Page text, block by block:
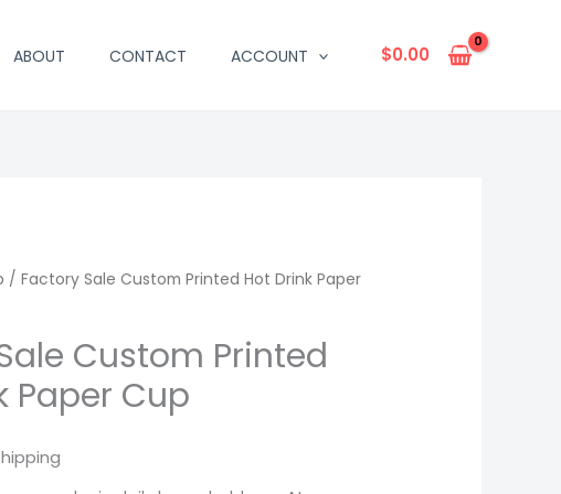
ABOUT CONTACT ACCOUNT $0.00
/ Factory Sale Custom Printed Hot Drink Paper
Custom Printed
Paper Cup